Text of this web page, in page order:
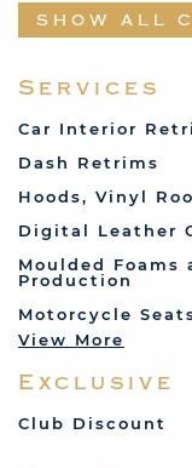
Datsun
Ferrari
Land Rover
Lotus
Mercedes
MG
Mini
SHOW ALL
Services
Car Interior
Dash Retrims
Hoods, Vinyl
Digital Leather
Moulded Foams
Production
Motorcycle
View More
Exclusive
Club Discount